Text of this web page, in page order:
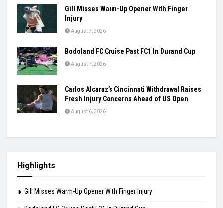
Ashmita, Rakshitha Set Up All-Indian Korea
Masters Semifinal
August 7, 2026
Praggnanandhaa Clinches St. Louis Rapid &
Blitz Title
Gill Misses Warm-Up Opener With Finger
Bodoland FC Cruise Past FC1 In Durand Cup